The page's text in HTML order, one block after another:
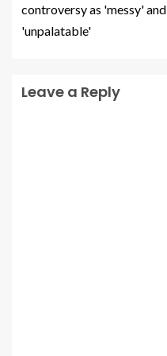
controversy as 'messy' and
'unpalatable'
Leave a Reply